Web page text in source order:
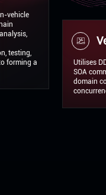
Utilises DDS/TSN/
SOA
domain
concurrency and